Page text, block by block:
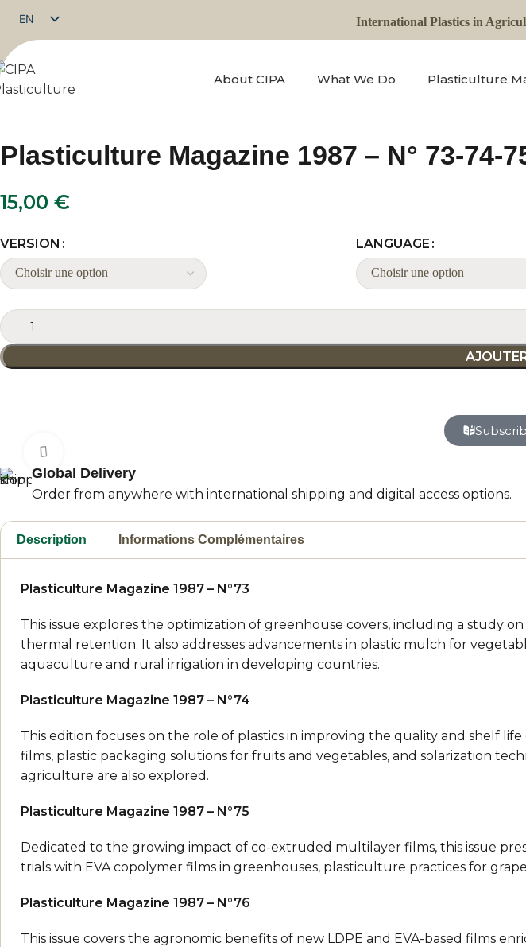
EN
FR
International Plastics in
About CIPA What We Do Plasticulture
Plasticulture Magazine 1987 – N° 73-74-
15,00 €
VERSION LANGUAGE
Global Delivery
Order from anywhere with international shipping and digital access options.
Description Informations Complémentaires
Plasticulture Magazine 1987 – N°73
This issue explores the optimization of greenhouse covers, including a study
thermal retention. It also addresses advancements in plastic mulch for
aquaculture and rural irrigation in developing countries.
Plasticulture Magazine 1987 – N°74
This edition focuses on the role of plastics in improving the quality and shelf
films, plastic packaging solutions for fruits and vegetables, and solarization
agriculture are also explored.
Plasticulture Magazine 1987 – N°75
Dedicated to the growing impact of co-extruded multilayer films, this issue
trials with EVA copolymer films in greenhouses, plasticulture practices for
Plasticulture Magazine 1987 – N°76
This issue covers the agronomic benefits of new LDPE and EVA-based films